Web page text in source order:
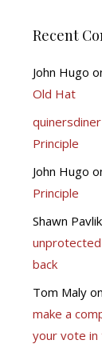
Recent
John Hugo
Old Hat
quinersdiner
Principle
John Hugo
Principle
Shawn Pavlik
back
Tom Malyon
make a
your vote in